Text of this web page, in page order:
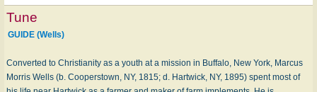
Tune
GUIDE (Wells)
Converted to Christianity as a youth at a mission in Buffalo, New York, Marcus
Morris Wells (b. Cooperstown, NY, 1815; d. Hartwick, NY, 1895) spent most of